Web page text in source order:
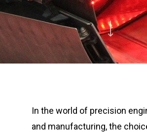
In the world of precision
and manufacturing, the